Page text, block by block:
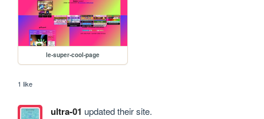
le-super-cool-page
1 like
ultra-01 updated their site.